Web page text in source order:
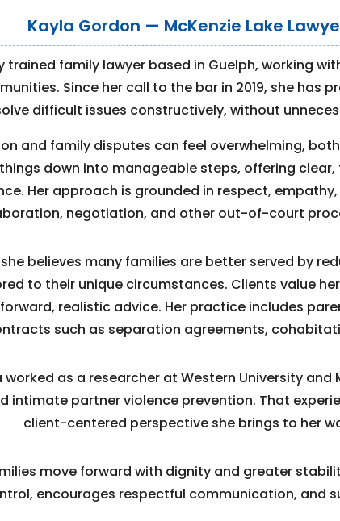
Kayla Gordon — McKenzie Lake
trained family lawyer based in Guelph, working
Since her call to the bar in 2019, she has
difficult issues constructively, without
and family disputes can feel overwhelming,
down into manageable steps, offering
Her approach is grounded in respect,
negotiation, and other out-of-court
believes many families are better served by
to their unique circumstances. Clients value
realistic advice. Her practice includes
such as separation agreements,
as a researcher at Western University
intimate partner violence prevention. That
client-centered perspective she brings to her
move forward with dignity and greater
encourages respectful communication, and